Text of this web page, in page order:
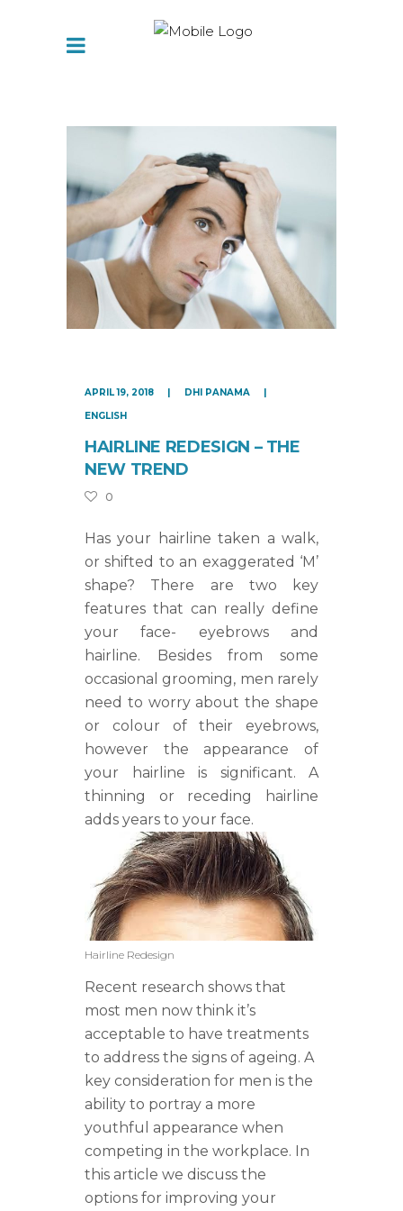
APRIL 19, 2018
DHI PANAMA
ENGLISH
HAIRLINE REDESIGN – THE
NEW TREND
0
Has your hairline taken a walk,
or shifted to an exaggerated ‘M’
shape? There are two key
features that can really define
your face- eyebrows and
hairline. Besides from some
occasional grooming, men rarely
need to worry about the shape
or colour of their eyebrows,
however the appearance of
your hairline is significant. A
thinning or receding hairline
adds years to your face.
Hairline Redesign
Recent research shows that
most men now think it’s
acceptable to have treatments
to address the signs of ageing. A
key consideration for men is the
ability to portray a more
youthful appearance when
competing in the workplace. In
this article we discuss the
options for improving your